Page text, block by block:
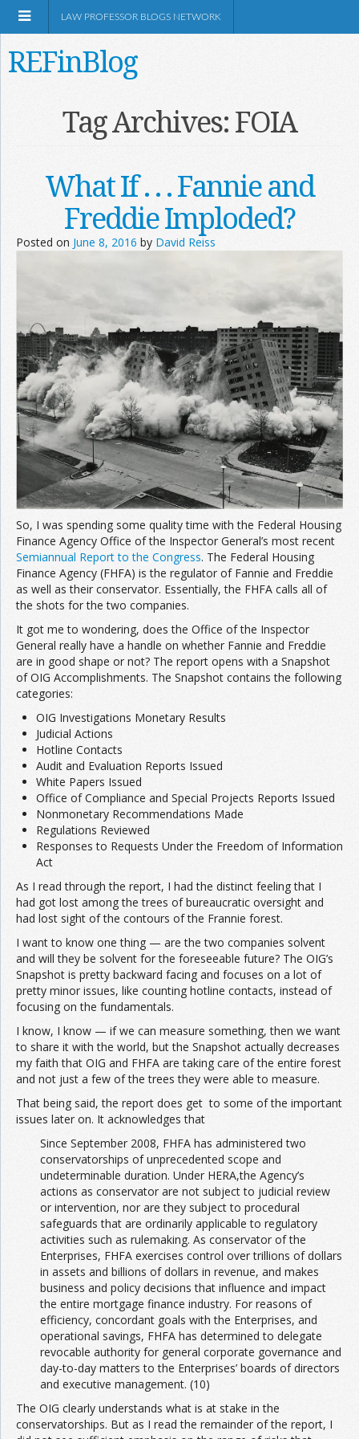
Information
Join the Network
Advertise on the Network
LAW PROFESSOR BLOGS NETWORK
REFinBlog
Tag Archives:FOIA
What If . . . Fannie and
Freddie Imploded?
Posted on June 8, 2016 by David Reiss
So, I was spending some quality time with the Federal Housing
Finance Agency Office of the Inspector General’s most recent
Semiannual Report to the Congress. The Federal Housing
Finance Agency (FHFA) is the regulator of Fannie and Freddie
as well as their conservator. Essentially, the FHFA calls all of
the shots for the two companies.
It got me to wondering, does the Office of the Inspector
General really have a handle on whether Fannie and Freddie
are in good shape or not? The report opens with a Snapshot
of OIG Accomplishments. The Snapshot contains the following
categories:
OIG Investigations Monetary Results
Judicial Actions
Hotline Contacts
Audit and Evaluation Reports Issued
White Papers Issued
Office of Compliance and Special Projects Reports Issued
Nonmonetary Recommendations Made
Regulations Reviewed
Responses to Requests Under the Freedom of Information
Act
As I read through the report, I had the distinct feeling that I
had got lost among the trees of bureaucratic oversight and
had lost sight of the contours of the Frannie forest.
I want to know one thing — are the two companies solvent
and will they be solvent for the foreseeable future? The OIG’s
Snapshot is pretty backward facing and focuses on a lot of
pretty minor issues, like counting hotline contacts, instead of
focusing on the fundamentals.
I know, I know — if we can measure something, then we want
to share it with the world, but the Snapshot actually decreases
my faith that OIG and FHFA are taking care of the entire forest
and not just a few of the trees they were able to measure.
That being said, the report does get to some of the important
issues later on. It acknowledges that
Since September 2008, FHFA has administered two
conservatorships of unprecedented scope and
undeterminable duration. Under HERA,the Agency’s
actions as conservator are not subject to judicial review
or intervention, nor are they subject to procedural
safeguards that are ordinarily applicable to regulatory
activities such as rulemaking. As conservator of the
Enterprises, FHFA exercises control over trillions of dollars
in assets and billions of dollars in revenue, and makes
business and policy decisions that influence and impact
the entire mortgage finance industry. For reasons of
efficiency, concordant goals with the Enterprises, and
operational savings, FHFA has determined to delegate
revocable authority for general corporate governance and
day-to-day matters to the Enterprises’ boards of directors
and executive management. (10)
The OIG clearly understands what is at stake in the
conservatorships. But as I read the remainder of the report, I